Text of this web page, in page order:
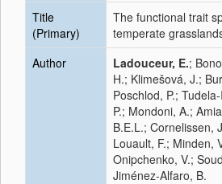
Title
(Primary)
The functional trait
temperate
Author
Ladouceur, E.;
H.; Klimešová, J.;
Poschlod, P.;
P.; Mondoni, A.;
B.E.L.; Cornelissen,
Louault, F.; Minden,
Onipchenko, V.;
Jiménez‐Alfaro, B.